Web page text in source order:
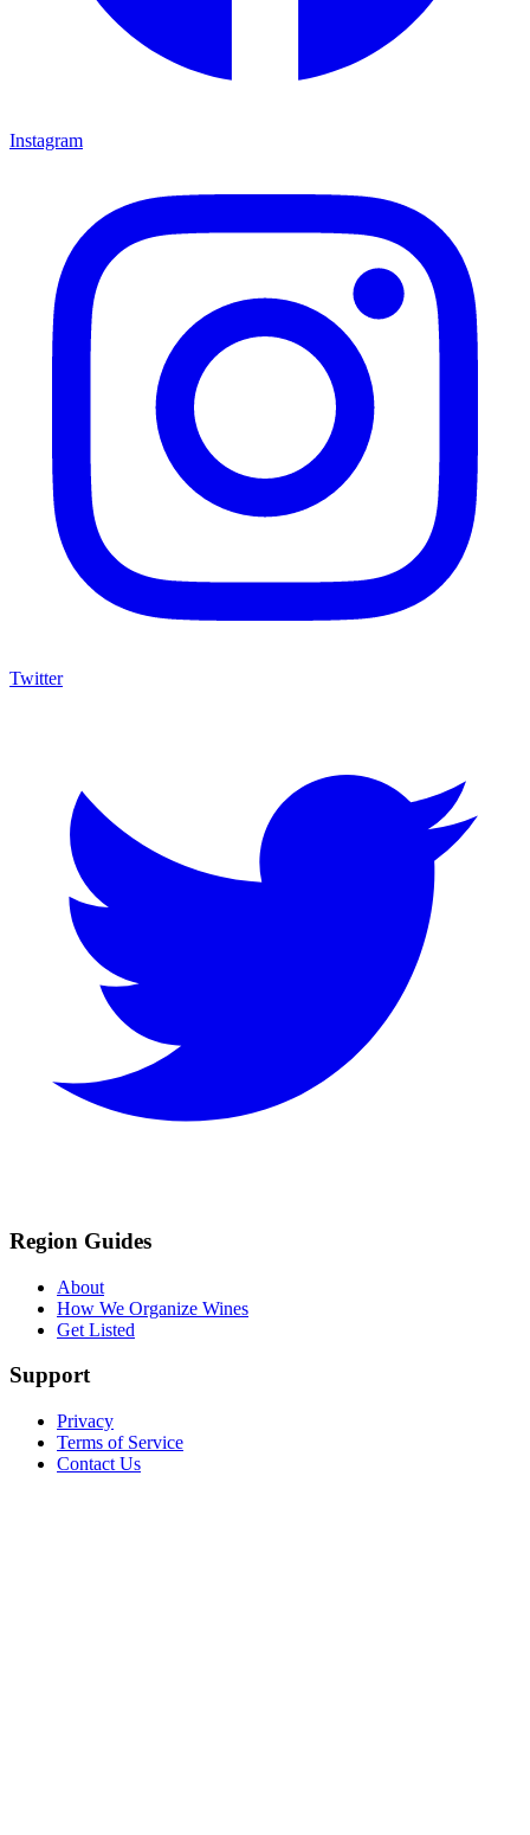
Instagram
Twitter
Region Guides
About
How We Organize Wines
Get Listed
Support
Privacy
Terms of Service
Contact Us